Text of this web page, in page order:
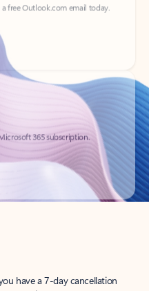
365 subscription.
have a 7-day cancellation